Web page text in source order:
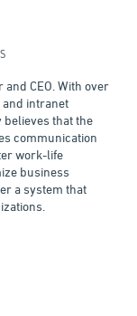
CEO. With over
and intranet
that the
communication
work-life
business
a system that